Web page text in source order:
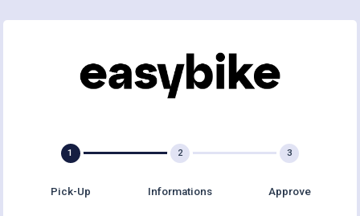
Pick-Up Informations Approve